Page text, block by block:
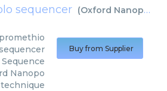
sequencer (Oxford Nanopore
promethio
Nanopo
Buy from Supplier